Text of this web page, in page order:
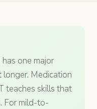
one major
Medication
teaches skills that
For mild-to-